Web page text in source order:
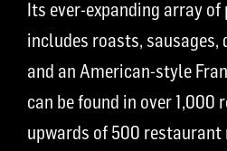
Its ever-expanding array
includes roasts, sausages,
and an American-style
can be found in over 1,000
upwards of 500 restaurant